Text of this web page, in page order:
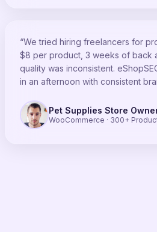
“We tried hiring freelancers for
$8 per product, 3 weeks of back
quality was inconsistent.
in an afternoon with consistent
Pet Supplies Store
WooCommerce · 300+